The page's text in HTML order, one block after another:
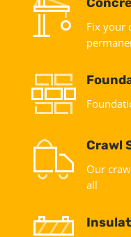
Fix your
Crawl
Our
all